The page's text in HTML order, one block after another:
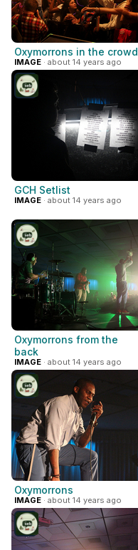
Oxymorrons in the crowd
IMAGE · about 14 years ago
GCH Setlist
IMAGE · about 14 years ago
Oxymorrons from the
back
IMAGE · about 14 years ago
Oxymorrons
IMAGE · about 14 years ago